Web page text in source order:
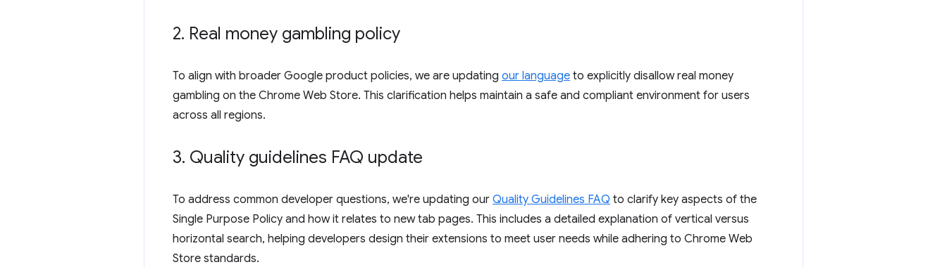
2. Real money gambling policy
To align with broader Google product policies, we are updating our language to explicitly disallow real money
gambling on the Chrome Web Store. This clarification helps maintain a safe and compliant environment for users
across all regions.
3. Quality guidelines FAQ update
To address common developer questions, we're updating our Quality Guidelines FAQ to clarify key aspects of the
Single Purpose Policy and how it relates to new tab pages. This includes a detailed explanation of vertical versus
horizontal search, helping developers design their extensions to meet user needs while adhering to Chrome Web
Store standards.